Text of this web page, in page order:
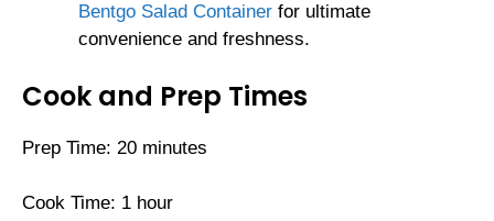
Bentgo Salad Container for ultimate
convenience and freshness.
Cook and Prep Times
Prep Time: 20 minutes
Cook Time: 1 hour